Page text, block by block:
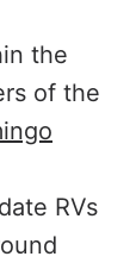
the
of the
RVs